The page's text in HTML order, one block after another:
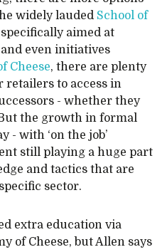
widely lauded School of
aimed at
even initiatives
Cheese, there are plenty
retailers to access in
- whether they
the growth in formal
- with ‘on the job’
still playing a huge part
and tactics that are
sector.
extra education via
of Cheese, but Allen says